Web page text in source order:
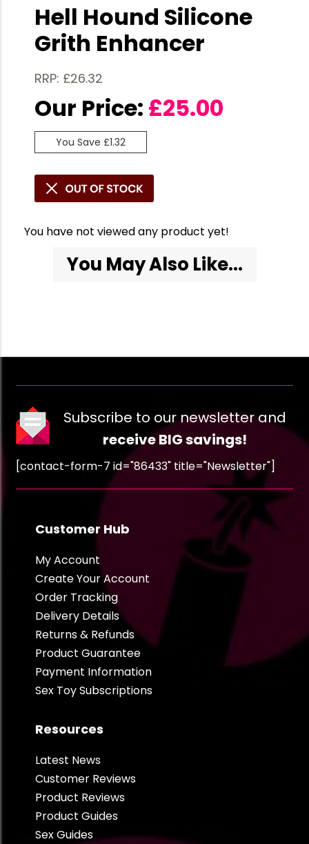
Hell Hound Silicone
Grith Enhancer
RRP: £26.32
Our Price: £25.00
You Save £1.32
You have not viewed any product yet!
You May Also Like...
Subscribe to our newsletter and
receive BIG savings!
[contact-form-7 id="86433" title="Newsletter"]
Customer Hub
My Account
Create Your Account
Order Tracking
Delivery Details
Returns & Refunds
Product Guarantee
Payment Information
Sex Toy Subscriptions
Resources
Latest News
Customer Reviews
Product Reviews
Product Guides
Sex Guides